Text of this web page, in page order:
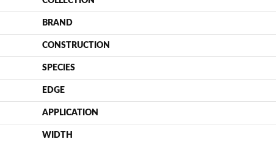
BRAND
CONSTRUCTION
SPECIES
EDGE
APPLICATION
WIDTH